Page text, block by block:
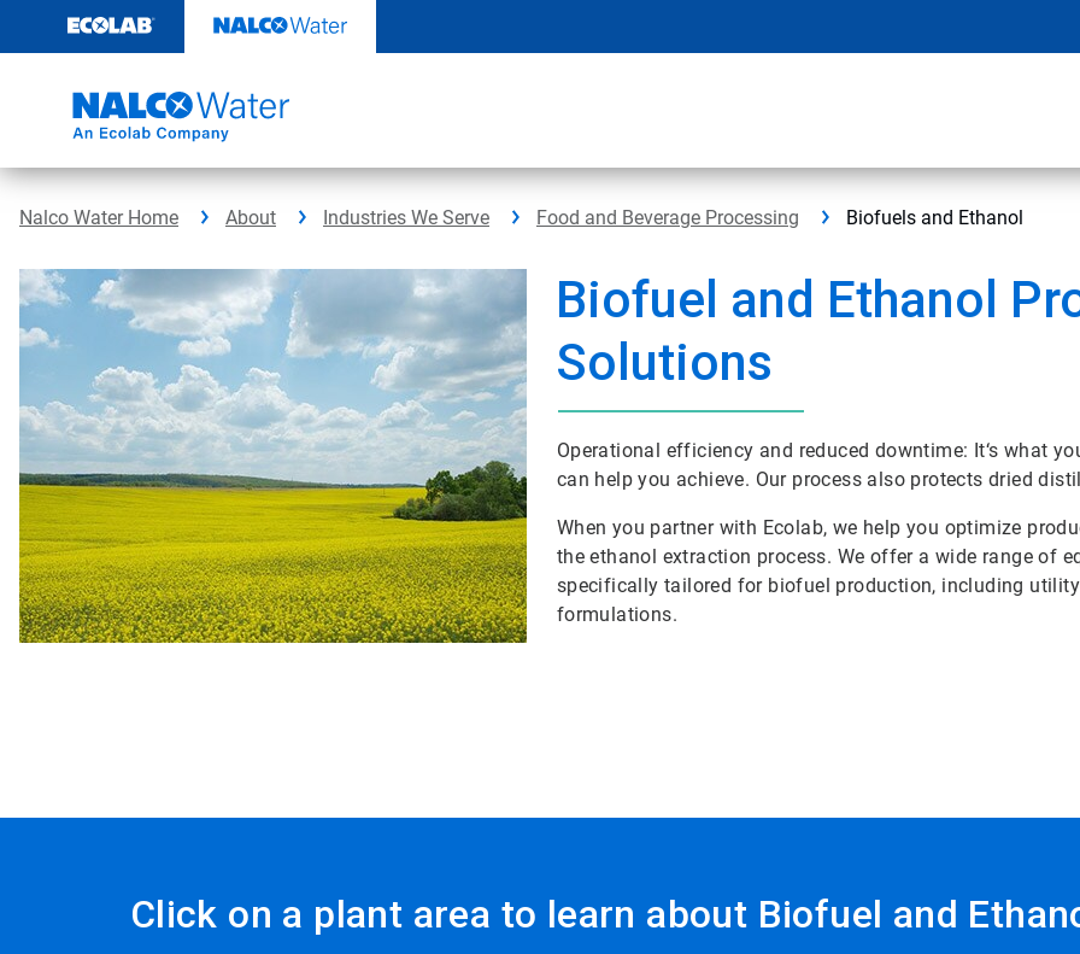
content
Nalco Water Home About Industries We Serve Food and Beverage Processing Biofuels and Ethanol
Biofuel and Ethanol
Solutions
Operational efficiency and reduced downtime: It‘s what
can help you achieve. Our process also protects dried
When you partner with Ecolab, we help you optimize
the ethanol extraction process. We offer a wide range of
specifically tailored for biofuel production, including
formulations.
Click on a plant area to learn about Biofuel and